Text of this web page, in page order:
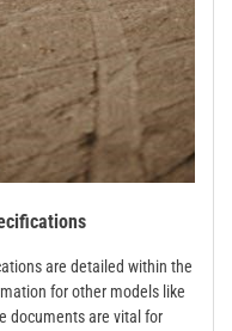
are detailed within the
for other models like
documents are vital for